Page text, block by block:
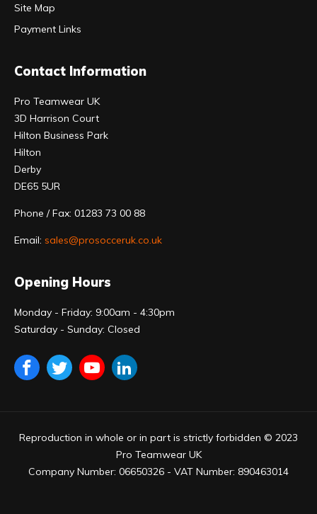
Site Map
Payment Links
Contact Information
Pro Teamwear UK
3D Harrison Court
Hilton Business Park
Hilton
Derby
DE65 5UR
Phone / Fax: 01283 73 00 88
Email: sales@prosocceruk.co.uk
Opening Hours
Monday - Friday: 9:00am - 4:30pm
Saturday - Sunday: Closed
Reproduction in whole or in part is strictly forbidden © 2023
Pro Teamwear UK
Company Number: 06650326 - VAT Number: 890463014